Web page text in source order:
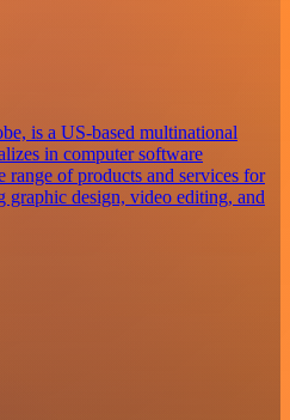
is a US-based multinational
in computer software
of products and services for
graphic design, video editing, and